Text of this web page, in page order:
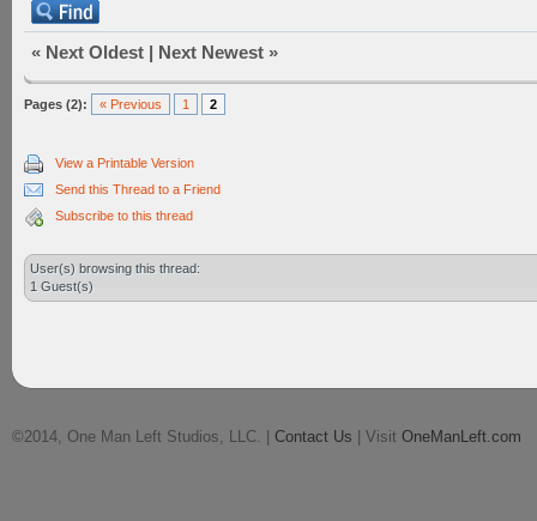
« Next Oldest | Next Newest »
Pages (2): « Previous 1 2
View a Printable Version
Send this Thread to a Friend
Subscribe to this thread
User(s) browsing this thread:
1 Guest(s)
©2014, One Man Left Studios, LLC. | Contact Us | Visit OneManLeft.com